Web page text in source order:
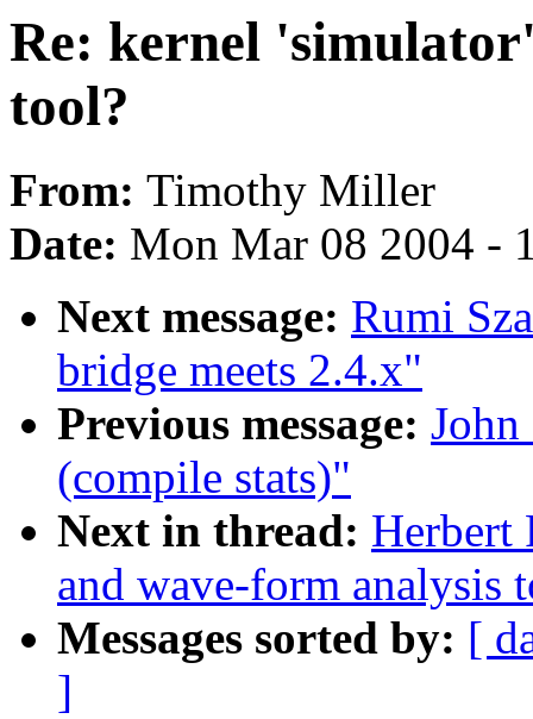
Re: kernel
tool?
From: Timothy Miller
Date: Mon Mar 08 2004 -
Next message: Rumi
bridge meets 2.4.x"
Previous message:
(compile stats)"
Next in thread: Herbert
and wave-form analysis
Messages sorted by: [
]